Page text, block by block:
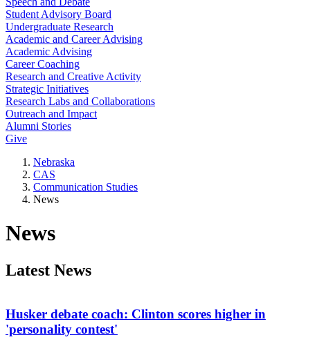
Student Advisory Board
Undergraduate Research
Academic and Career Advising
Academic Advising
Career Coaching
Research and Creative Activity
Strategic Initiatives
Research Labs and Collaborations
Outreach and Impact
Alumni Stories
Give
Nebraska
CAS
Communication Studies
News
News
Latest News
Husker debate coach: Clinton scores higher in
'personality contest'